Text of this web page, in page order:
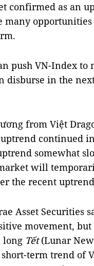
confirmed as an
many
push VN-Index to
disburse in the
from Việt
uptrend continued
somewhat
will
the recent
Asset Securities
movement,
long Tết(Lunar New
term trend of